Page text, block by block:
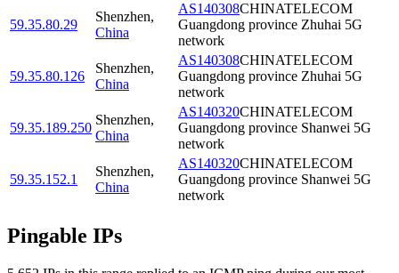
59.35.80.29
Shenzhen,
China
AS140308CHINATELECOM
Guangdong province Zhuhai 5G
network
59.35.80.126
Shenzhen,
China
AS140308CHINATELECOM
Guangdong province Zhuhai 5G
network
59.35.189.250
Shenzhen,
China
AS140320CHINATELECOM
Guangdong province Shanwei 5G
network
59.35.152.1
Shenzhen,
China
AS140320CHINATELECOM
Guangdong province Shanwei 5G
network
Pingable IPs